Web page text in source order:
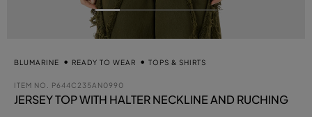
BLUMARINE READY TO WEAR TOPS & SHIRTS
ITEM NO. P644C235AN0990
JERSEY TOP WITH HALTER NECKLINE AND RUCHING